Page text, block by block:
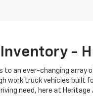
Inventory -
to an ever-changing array
work truck vehicles built
need, here at